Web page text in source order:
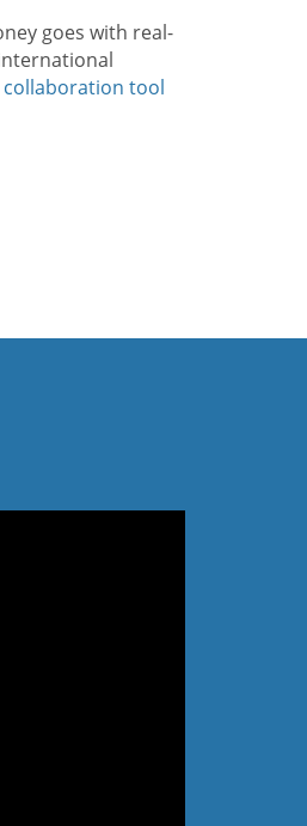
goes with real-
collaboration tool